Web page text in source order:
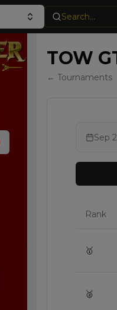
Search...
TOW
← Tournaments
Sep
Rank
🥇
🥈